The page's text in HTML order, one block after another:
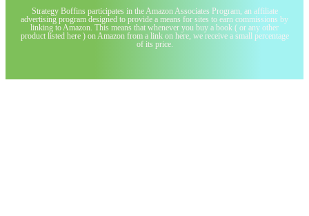
Strategy Boffins participates in the Amazon Associates Program, an affiliate
advertising program designed to provide a means for sites to earn commissions by
linking to Amazon. This means that whenever you buy a book ( or any other
product listed here ) on Amazon from a link on here, we receive a small percentage
of its price.